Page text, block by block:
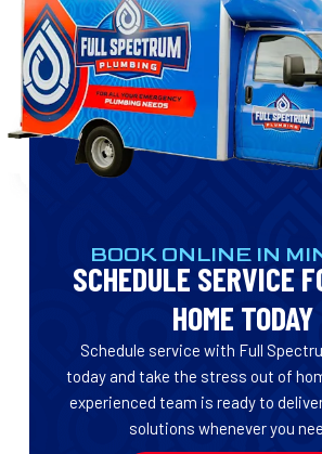
BOOK ONLINE IN
SCHEDULE SERVICE
HOME TODAY
Schedule service with Full
today and take the stress out of
experienced team is ready to
solutions whenever you